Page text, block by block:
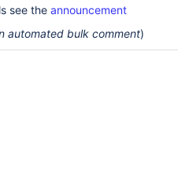
see the announcement
automated bulk comment)